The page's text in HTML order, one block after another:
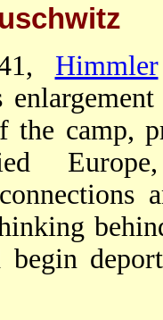
Himmler
the camp,
begin